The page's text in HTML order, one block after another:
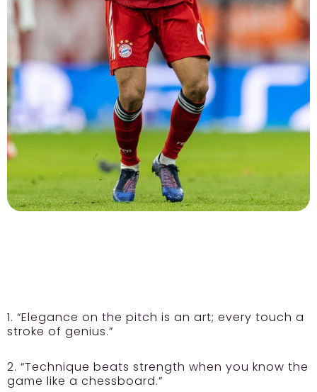
1. “Elegance on the pitch is an art; every touch a
stroke of genius.”
2. “Technique beats strength when you know the
game like a chessboard.”